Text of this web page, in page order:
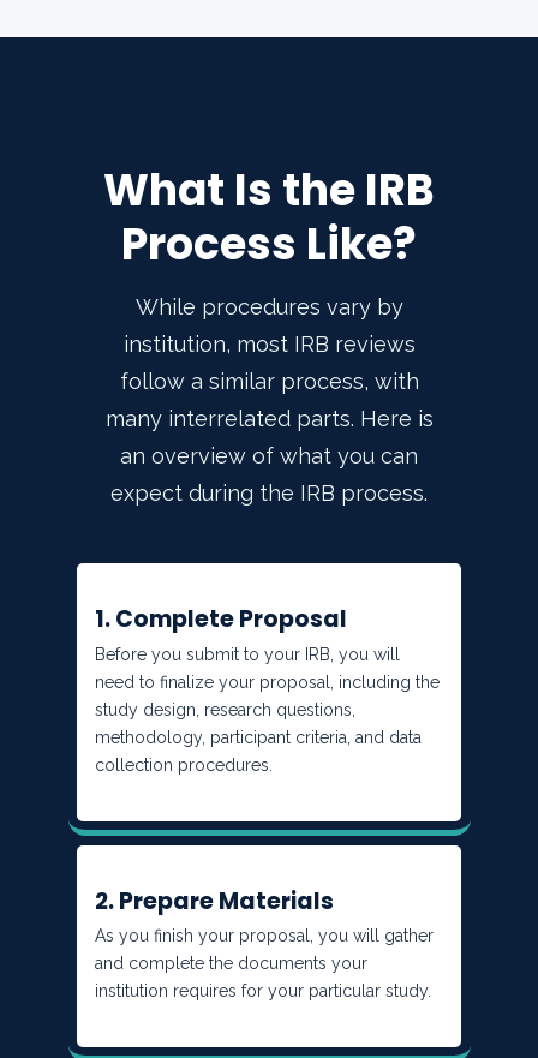
What Is the IRB
Process Like?
While procedures vary by
institution, most IRB reviews
follow a similar process, with
many interrelated parts. Here is
an overview of what you can
expect during the IRB process.
1. Complete Proposal
Before you submit to your IRB, you will
need to finalize your proposal, including the
study design, research questions,
methodology, participant criteria, and data
collection procedures.
2. Prepare Materials
As you finish your proposal, you will gather
and complete the documents your
institution requires for your particular study.